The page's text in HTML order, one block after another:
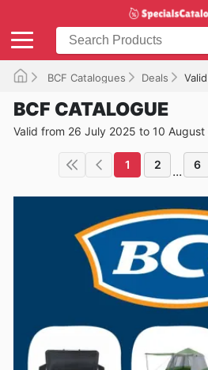
BCF Catalogues Deals
BCF CATALOGUE
Valid from 26 July 2025 to 10 August
1 2 ... 6